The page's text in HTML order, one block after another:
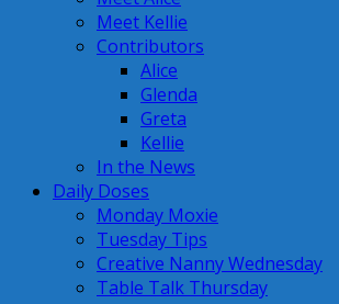
Meet Kellie
Contributors
Alice
Glenda
Greta
Kellie
In the News
Daily Doses
Monday Moxie
Tuesday Tips
Creative Nanny Wednesday
Table Talk Thursday